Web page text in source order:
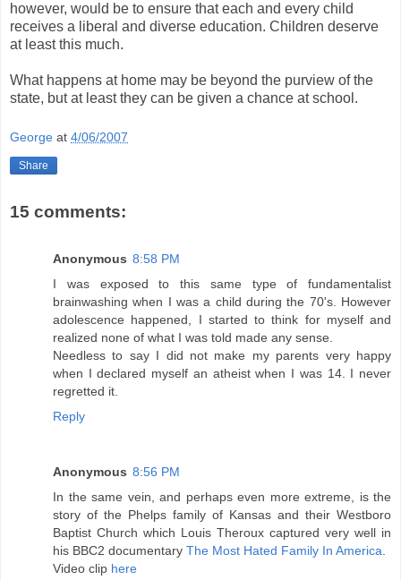
however, would be to ensure that each and every child
receives a liberal and diverse education. Children deserve
at least this much.
What happens at home may be beyond the purview of the
state, but at least they can be given a chance at school.
George at 4/06/2007
Share
15 comments:
Anonymous 8:58 PM
I was exposed to this same type of fundamentalist
brainwashing when I was a child during the 70's. However
adolescence happened, I started to think for myself and
realized none of what I was told made any sense.
Needless to say I did not make my parents very happy
when I declared myself an atheist when I was 14. I never
regretted it.
Reply
Anonymous 8:56 PM
In the same vein, and perhaps even more extreme, is the
story of the Phelps family of Kansas and their Westboro
Baptist Church which Louis Theroux captured very well in
his BBC2 documentary The Most Hated Family In America
Video clip here